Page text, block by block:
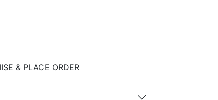
& PLACE ORDER